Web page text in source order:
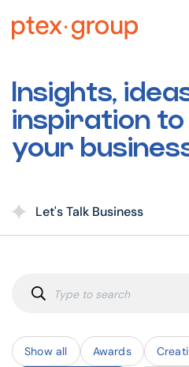
Insights,
inspiration
your
Let's Talk Business
Show all Awards